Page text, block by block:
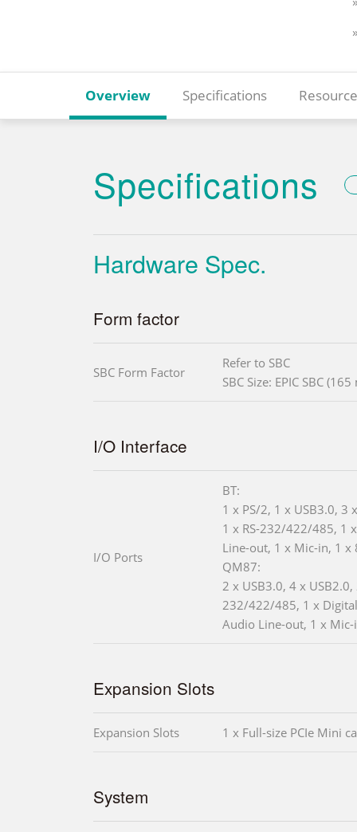
Overview Specifications
Specifications
Hardware Spec.
Form factor
SBC Form Factor
Refer to SBC
SBC Size: EPIC SBC
I/O Interface
I/O Ports
BT:
1 x PS/2, 1 x USB3.0, 3
1 x RS-232/422/485, 1
Line-out, 1 x Mic-in, 1
QM87:
2 x USB3.0, 4 x
232/422/485, 1 x
Audio Line-out, 1 x
Expansion Slots
Expansion Slots 1 x Full-size PCIe Mini
System